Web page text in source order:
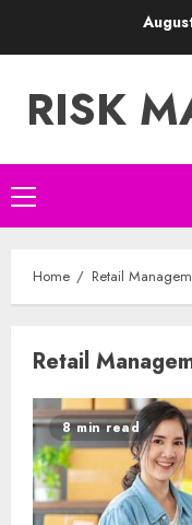
RISK
Primary
Menu
Home Retail
Retail
8 min read